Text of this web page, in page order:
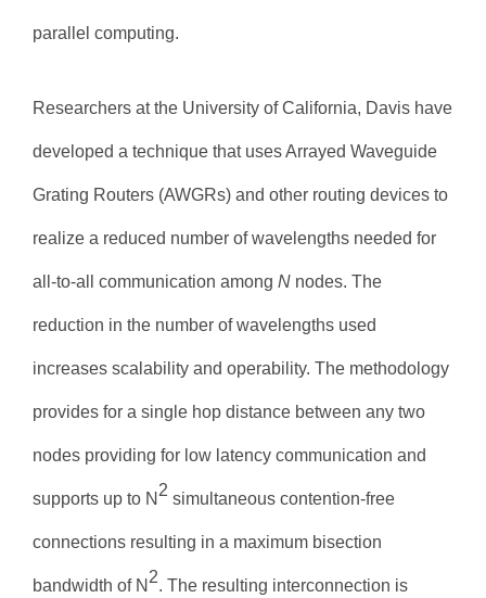
parallel computing.
Researchers at the University of California, Davis have
developed a technique that uses Arrayed Waveguide
Grating Routers (AWGRs) and other routing devices to
realize a reduced number of wavelengths needed for
all-to-all communication among N nodes. The
reduction in the number of wavelengths used
increases scalability and operability. The methodology
provides for a single hop distance between any two
nodes providing for low latency communication and
supports up to N 2 simultaneous contention-free
connections resulting in a maximum bisection
bandwidth of N 2. The resulting interconnection is